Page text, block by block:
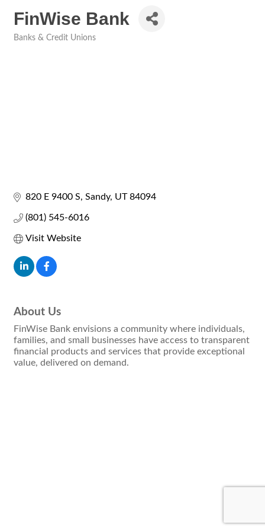
FinWise Bank
Banks & Credit Unions
820 E 9400 S Sandy UT 84094
(801) 545-6016
Visit Website
About Us
FinWise Bank envisions a community where individuals,
families, and small businesses have access to transparent
financial products and services that provide exceptional
value, delivered on demand.